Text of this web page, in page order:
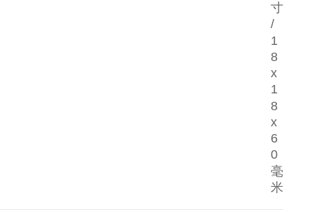
寸
/
1
8
x
1
8
x
6
0
毫
米